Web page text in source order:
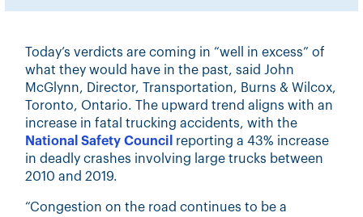
Today’s verdicts are coming in “well in excess” of
what they would have in the past, said John
McGlynn, Director, Transportation, Burns & Wilcox,
Toronto, Ontario. The upward trend aligns with an
increase in fatal trucking accidents, with the
National Safety Council
reporting a 43% increase
in deadly crashes involving large trucks between
2010 and 2019.
“Congestion on the road continues to be a